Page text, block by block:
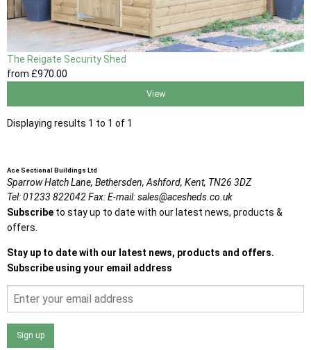
The Reigate Security Shed
from £970.00
View
Displaying results 1 to 1 of 1
Ace Sectional Buildings Ltd
Sparrow Hatch Lane, Bethersden, Ashford, Kent, TN26 3DZ
Tel:01233 822042Fax:E-mail:sales@acesheds.co.uk
Subscribe to stay up to date with our latest news, products &
offers.
Stay up to date with our latest news, products and offers.
Subscribe using your email address
Sign up